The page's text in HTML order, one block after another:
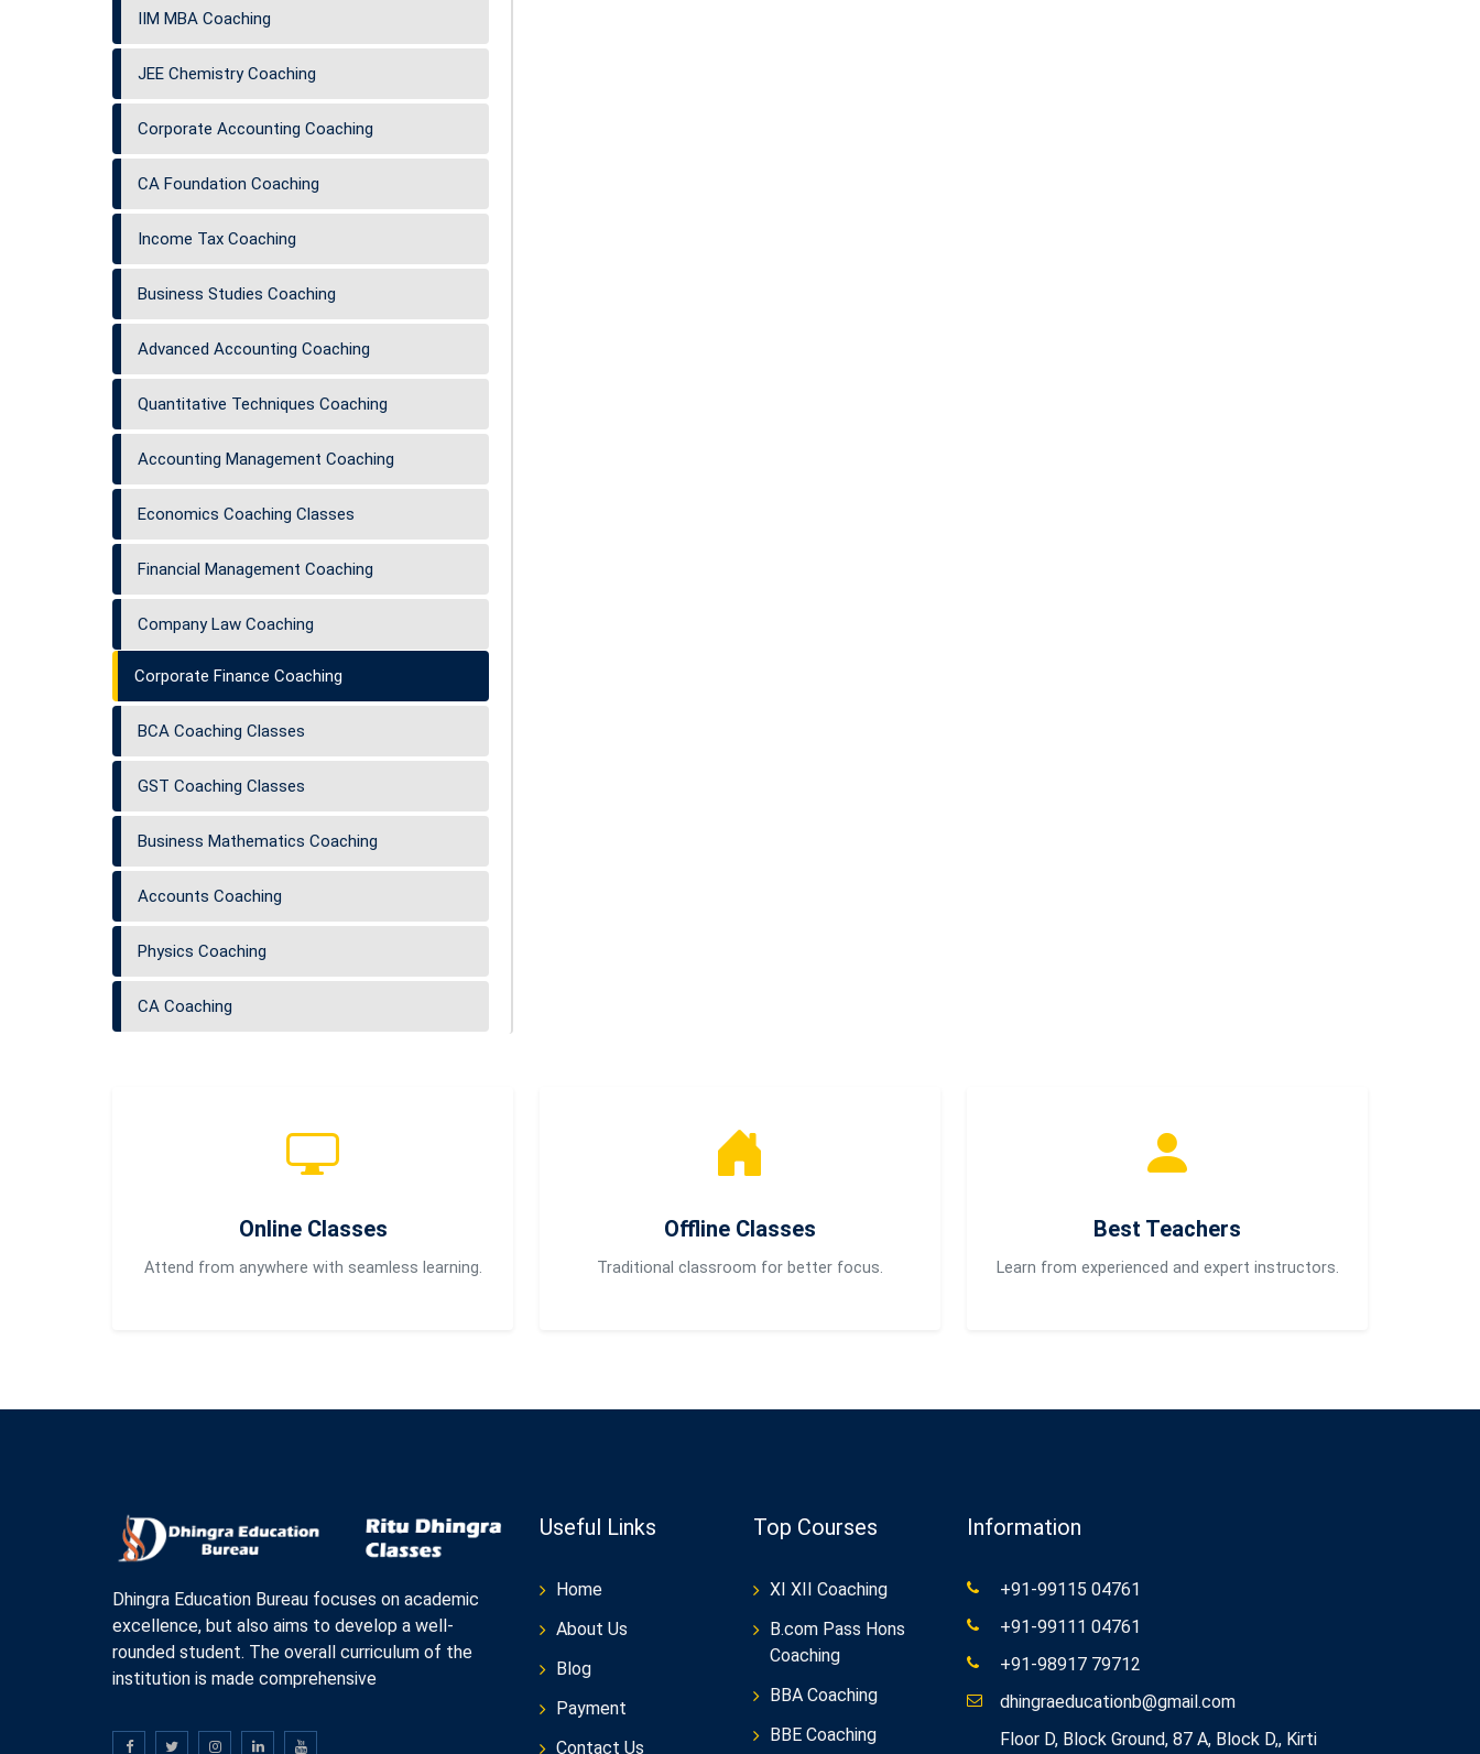
IIM MBA Coaching
JEE Chemistry Coaching
Corporate Accounting Coaching
CA Foundation Coaching
Income Tax Coaching
Business Studies Coaching
Advanced Accounting Coaching
Quantitative Techniques Coaching
Accounting Management Coaching
Economics Coaching Classes
Financial Management Coaching
Company Law Coaching
Corporate Finance Coaching
BCA Coaching Classes
GST Coaching Classes
Business Mathematics Coaching
Accounts Coaching
Physics Coaching
CA Coaching
Online Classes
Attend from anywhere with seamless learning.
Offline Classes
Traditional classroom for better focus.
Best Teachers
Learn from experienced and expert instructors.
Dhingra Education Bureau focuses on academic
excellence, but also aims to develop a well-
rounded student. The overall curriculum of the
institution is made comprehensive
Useful Links
Home
About Us
Blog
Payment
Contact Us
Top Courses
XI XII Coaching
B.com Pass Hons
Coaching
BBA Coaching
BBE Coaching
Information
+91-99115 04761
+91-99111 04761
+91-98917 79712
dhingraeducationb@gmail.com
Floor D, Block Ground, 87 A, Block D,, Kirti